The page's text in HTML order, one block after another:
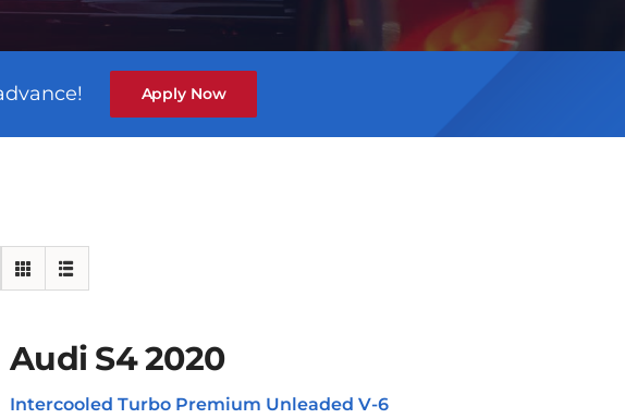
Apply Now
Audi S4 2020
Intercooled Turbo Premium Unleaded V-6